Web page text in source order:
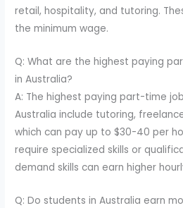
retail, hospitality, and tutoring.
the minimum wage.
Q: What are the highest paying
in Australia?
A: The highest paying part-time
Australia include tutoring,
which can pay up to $30-40 per
require specialized skills or
demand skills can earn higher
Q: Do students in Australia earn